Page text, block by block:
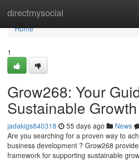
directmysocial
Home
Home
1
Grow268: Your
Sustainable Growth
jadakigs840318 55 days ago News
Are you searching for a proven way to
business development ? Grow268
framework for supporting sustainable